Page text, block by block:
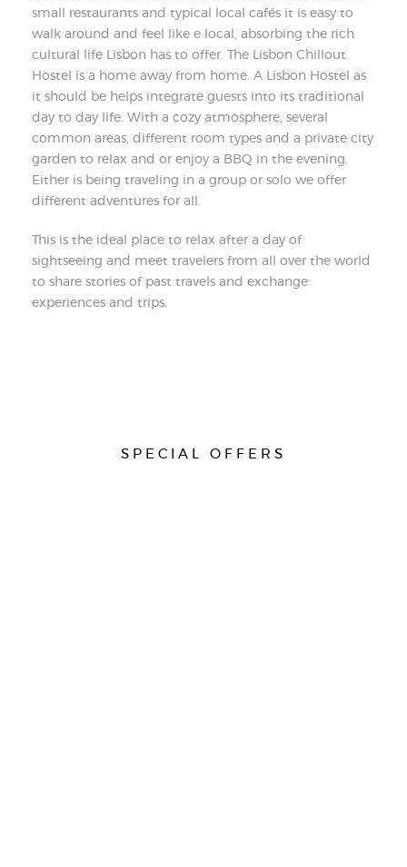
small restaurants and typical local cafés it is easy to
walk around and feel like e local, absorbing the rich
cultural life Lisbon has to offer. The Lisbon Chillout
Hostel is a home away from home. A Lisbon Hostel as
it should be helps integrate guests into its traditional
day to day life. With a cozy atmosphere, several
common areas, different room types and a private city
garden to relax and or enjoy a BBQ in the evening.
Either is being traveling in a group or solo we offer
different adventures for all.
This is the ideal place to relax after a day of
sightseeing and meet travelers from all over the world
to share stories of past travels and exchange
experiences and trips.
SPECIAL OFFERS